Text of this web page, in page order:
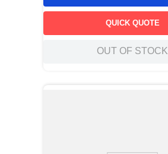
QUICK QUOTE
OUT OF STOCK